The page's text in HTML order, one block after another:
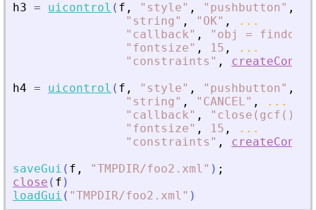
h3 = uicontrol ( f , " style" , " pushbutton" ,
" string " , " OK" ,
...
" callback" , " obj =
" fontsize" , 15 ,
...
" constraints " ,
h4 = uicontrol ( f , " style" , " pushbutton" ,
" string " , " CANCEL" ,
...
" callback" , " close(gcf())
" fontsize" , 15 ,
...
" constraints " ,
saveGui ( f , "TMPDIR/foo2.xml " ) ;
close ( f )
loadGui ( "TMPDIR/foo2.xml " )